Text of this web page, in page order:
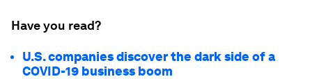
Have you read?
U.S. companies discover the dark side of a
COVID-19 business boom